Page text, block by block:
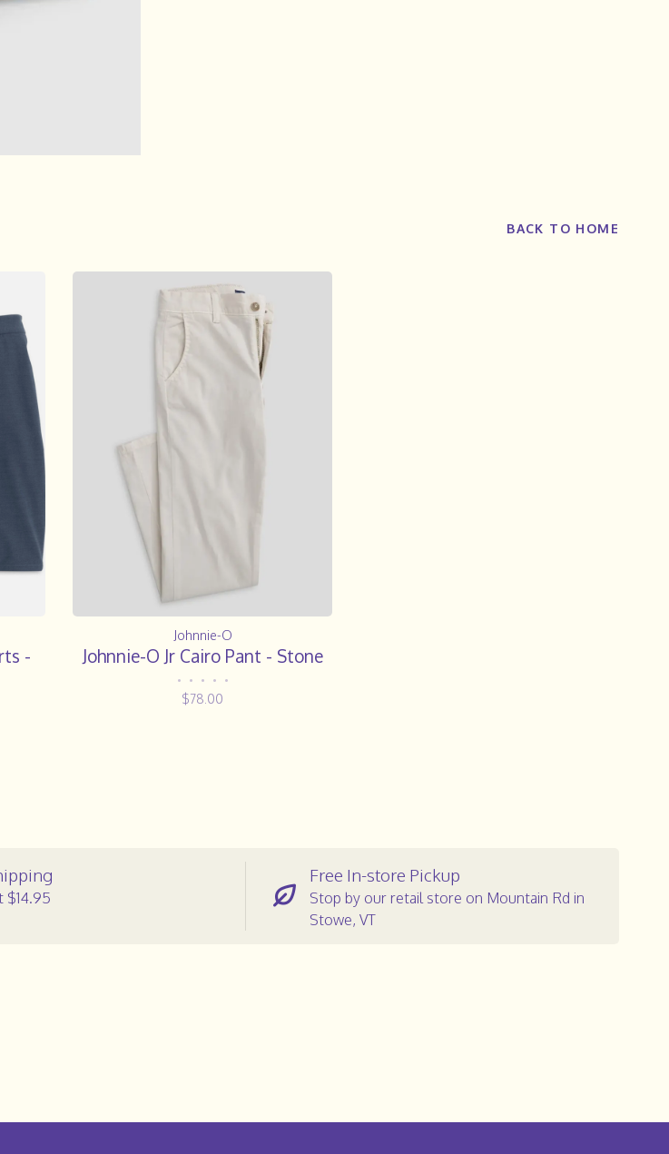
BACK TO HOME
-
Johnnie-O
Johnnie-O Jr Cairo Pant - Stone
• • • • •
$78.00
$14.95
Free In-store Pickup
Stop by our retail store on Mountain Rd in
Stowe, VT